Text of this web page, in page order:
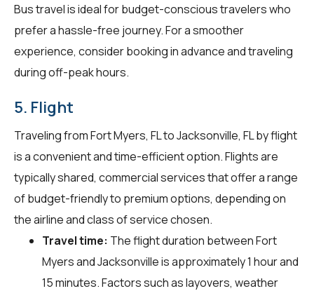
Bus travel is ideal for budget-conscious travelers who
prefer a hassle-free journey. For a smoother
experience, consider booking in advance and traveling
during off-peak hours.
5. Flight
Traveling from Fort Myers, FL to Jacksonville, FL by flight
is a convenient and time-efficient option. Flights are
typically shared, commercial services that offer a range
of budget-friendly to premium options, depending on
the airline and class of service chosen.
Travel time: The flight duration between Fort
Myers and Jacksonville is approximately 1 hour and
15 minutes. Factors such as layovers, weather